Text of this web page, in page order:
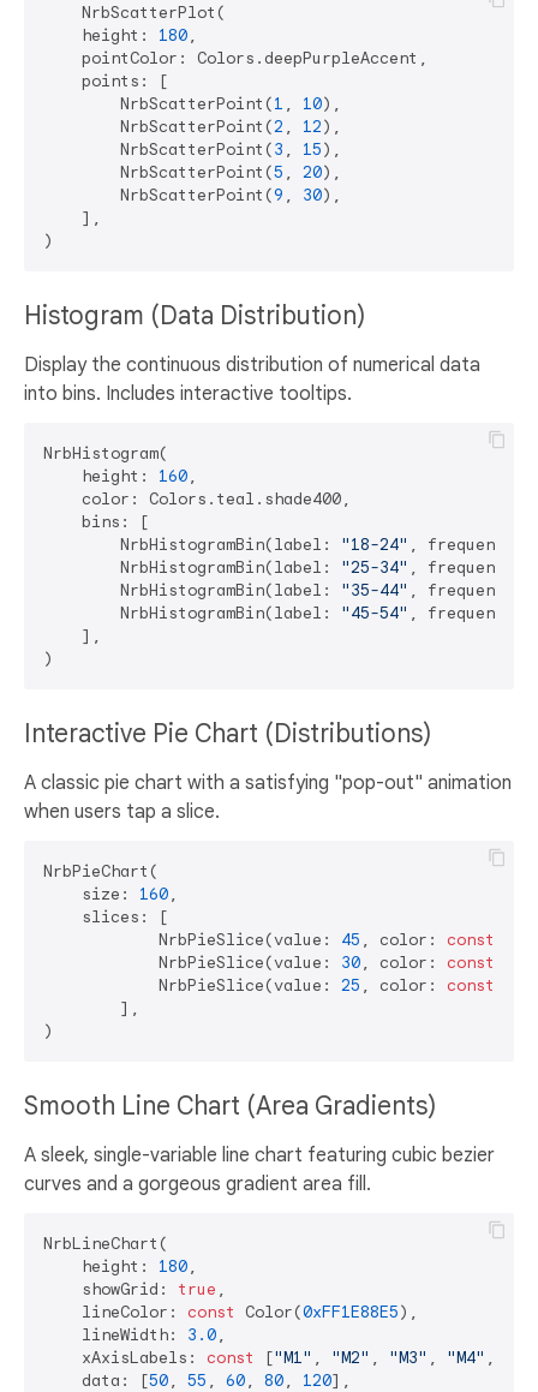
    NrbScatterPlot(
    height:
180,
    pointColor: Colors.deepPurpleAccent,
    points: [
        NrbScatterPoint(
1 , 10),
        NrbScatterPoint(
2 , 12),
        NrbScatterPoint(
3 , 15),
        NrbScatterPoint(
5 , 20),
        NrbScatterPoint(
9 , 30),
    ],
Histogram (Data Distribution)
Display the continuous distribution of numerical data
into bins. Includes interactive tooltips.
NrbHistogram(
    height:
160,
    color: Colors.teal.shade400,
    bins: [
        NrbHistogramBin(label:
"18-24" , frequency:
        NrbHistogramBin(label:
"25-34" , frequency:
        NrbHistogramBin(label:
"35-44" , frequency:
        NrbHistogramBin(label:
"45-54" , frequency:
    ],
Interactive Pie Chart (Distributions)
A classic pie chart with a satisfying "pop-out" animation
when users tap a slice.
NrbPieChart(
    size:
160,
    slices: [
            NrbPieSlice(value:
45 , color: const
            NrbPieSlice(value:
30, color: const
            NrbPieSlice(value:
25 , color: const
        ],
Smooth Line Chart (Area Gradients)
A sleek, single-variable line chart featuring cubic bezier
curves and a gorgeous gradient area fill.
NrbLineChart(
    height:
180,
    showGrid:
true ,
    lineColor:
const Color(0xFF1E88E5),
    lineWidth:
3.0,
    xAxisLabels:
const ["M1" , "M2" , "M3" , "M4" ,
    data: [
50, 55 , 60, 80, 120],